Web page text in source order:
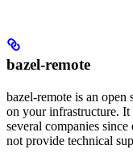
bazel-remote
bazel-remote is an open
on your infrastructure. It
several companies
not provide technical